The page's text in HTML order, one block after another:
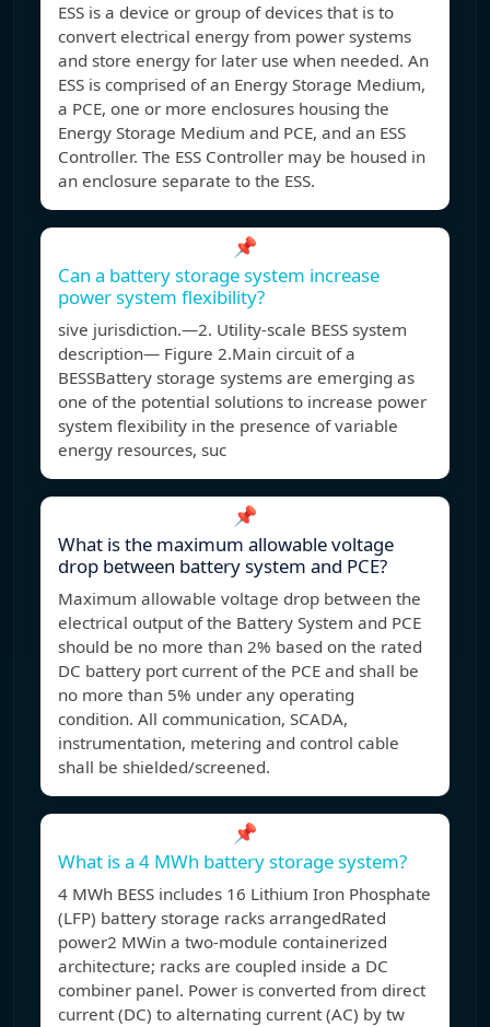
ESS is a device or group of devices that is to
convert electrical energy from power systems
and store energy for later use when needed. An
ESS is comprised of an Energy Storage Medium,
a PCE, one or more enclosures housing the
Energy Storage Medium and PCE, and an ESS
Controller. The ESS Controller may be housed in
an enclosure separate to the ESS.
📌
Can a battery storage system increase
power system flexibility?
sive jurisdiction.—2. Utility-scale BESS system
description— Figure 2.Main circuit of a
BESSBattery storage systems are emerging as
one of the potential solutions to increase power
system flexibility in the presence of variable
energy resources, suc
📌
What is the maximum allowable voltage
drop between battery system and PCE?
Maximum allowable voltage drop between the
electrical output of the Battery System and PCE
should be no more than 2% based on the rated
DC battery port current of the PCE and shall be
no more than 5% under any operating
condition. All communication, SCADA,
instrumentation, metering and control cable
shall be shielded/screened.
📌
What is a 4 MWh battery storage system?
4 MWh BESS includes 16 Lithium Iron Phosphate
(LFP) battery storage racks arrangedRated
power2 MWin a two-module containerized
architecture; racks are coupled inside a DC
combiner panel. Power is converted from direct
current (DC) to alternating current (AC) by tw